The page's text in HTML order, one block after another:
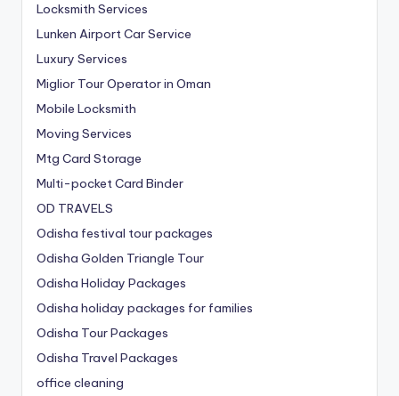
Locksmith Services
Lunken Airport Car Service
Luxury Services
Miglior Tour Operator in Oman
Mobile Locksmith
Moving Services
Mtg Card Storage
Multi-pocket Card Binder
OD TRAVELS
Odisha festival tour packages
Odisha Golden Triangle Tour
Odisha Holiday Packages
Odisha holiday packages for families
Odisha Tour Packages
Odisha Travel Packages
office cleaning